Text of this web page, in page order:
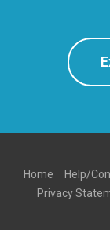
Home Help/
Privacy